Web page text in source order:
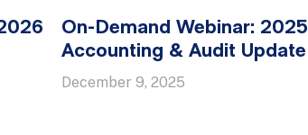
On-Demand Webinar: 2025
Accounting & Audit Update
December 9, 2025